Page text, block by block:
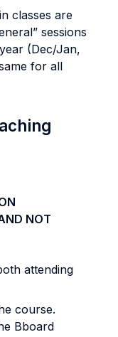
classes are
sessions
(Dec/Jan,
for all
NOT
attending
course.
Bboard